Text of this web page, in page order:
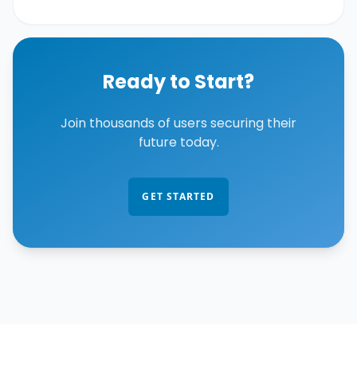
Ready to Start?
Join thousands of users securing their
future today.
GET STARTED